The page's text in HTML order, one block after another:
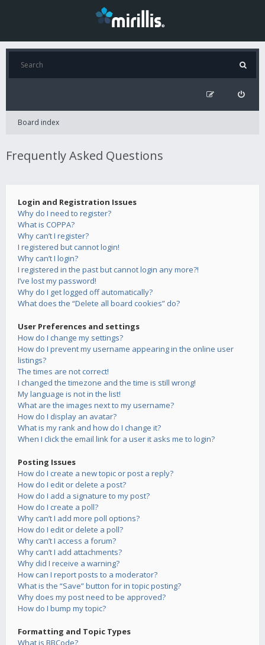
Board index
Frequently Asked Questions
Login and Registration Issues
Why do I need to register?
What is COPPA?
Why can’t I register?
I registered but cannot login!
Why can’t I login?
I registered in the past but cannot login any more?!
I’ve lost my password!
Why do I get logged off automatically?
What does the “Delete all board cookies” do?
User Preferences and settings
How do I change my settings?
How do I prevent my username appearing in the online user
listings?
The times are not correct!
I changed the timezone and the time is still wrong!
My language is not in the list!
What are the images next to my username?
How do I display an avatar?
What is my rank and how do I change it?
When I click the email link for a user it asks me to login?
Posting Issues
How do I create a new topic or post a reply?
How do I edit or delete a post?
How do I add a signature to my post?
How do I create a poll?
Why can’t I add more poll options?
How do I edit or delete a poll?
Why can’t I access a forum?
Why can’t I add attachments?
Why did I receive a warning?
How can I report posts to a moderator?
What is the “Save” button for in topic posting?
Why does my post need to be approved?
How do I bump my topic?
Formatting and Topic Types
What is BBCode?